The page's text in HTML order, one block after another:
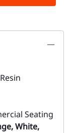
Seating
White,